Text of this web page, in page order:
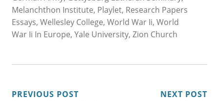
Melanchthon Institute, Playlet, Research Papers
Essays, Wellesley College, World War Ii, World
War Ii In Europe, Yale University, Zion Church
POST
PREVIOUS POST
NEXT POST